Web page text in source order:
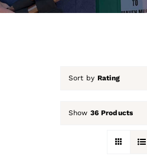
Sort by Rating
Show 36 Products